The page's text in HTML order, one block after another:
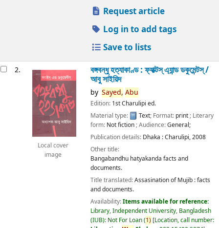
Request article
Log in to add tags
Save to lists
2.
Local cover
image
বঙ্গবন্ধু হত্যাকাণ্ড : ফ্যাক্টস্ এ্যান্ড ডকুমেন্টস্ /
আবু সাইয়িদ
by Sayed, Abu
Edition: 1st Charulipi ed.
Material type:
Text; Format: print; Literary
form: Not fiction; Audience:General;
Publication details: Dhaka :Charulipi,2008
Other title:
Bangabandhu hatyakanda facts and
documents.
Title translated:Assasination of Mujib : facts
and documents.
Availability:Items available for reference:
Library, Independent University, Bangladesh
(IUB): Not For Loan(1) Location, call number: